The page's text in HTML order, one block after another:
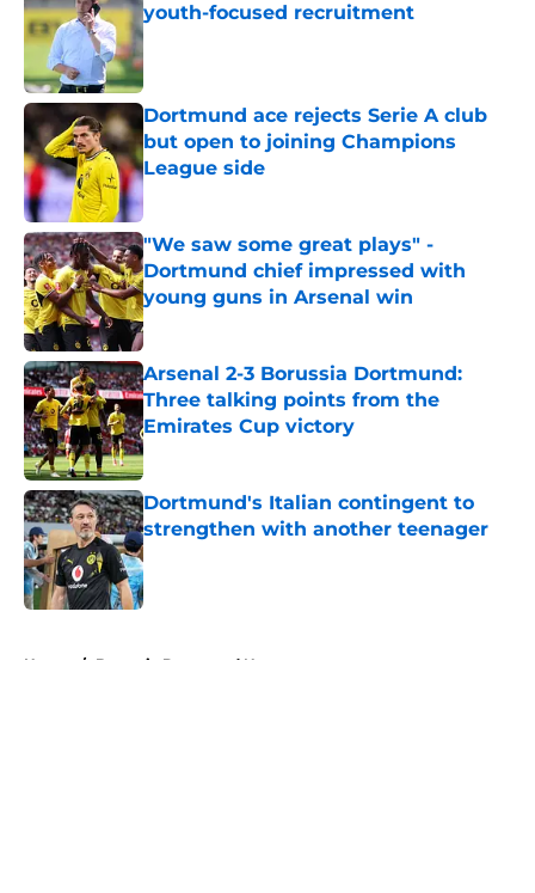
youth-focused recruitment
Published by on Invalid Date
Dortmund ace rejects Serie A club
but open to joining Champions
League side
"We saw some great plays" -
Dortmund chief impressed with
young guns in Arsenal win
Published by on Invalid Date
Arsenal 2-3 Borussia Dortmund:
Three talking points from the
Emirates Cup victory
Published by on Invalid Date
Dortmund's Italian contingent to
strengthen with another teenager
Published by on Invalid Date
Home / Borussia Dortmund News